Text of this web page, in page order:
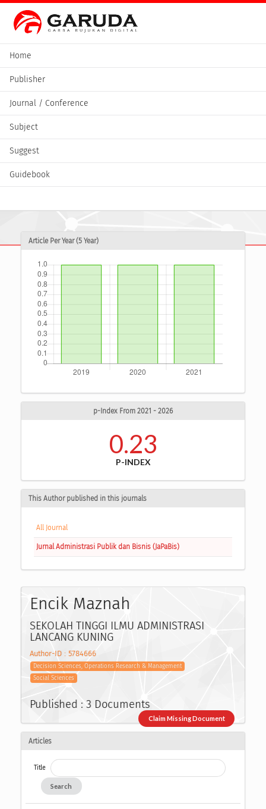
Home
Publisher
Journal / Conference
Subject
Suggest
Guidebook
Article Per Year (5 Year)
p-Index From 2021 - 2026
0.23
P-INDEX
This Author published in this journals
All Journal
Jurnal Administrasi Publik dan Bisnis (JaPaBis)
Encik Maznah
SEKOLAH TINGGI ILMU ADMINISTRASI
LANCANG KUNING
Author-ID : 5784666
Decision Sciences, Operations Research & Management
Social Sciences
Published : 3 Documents
Claim Missing Document
Articles
Title
Search